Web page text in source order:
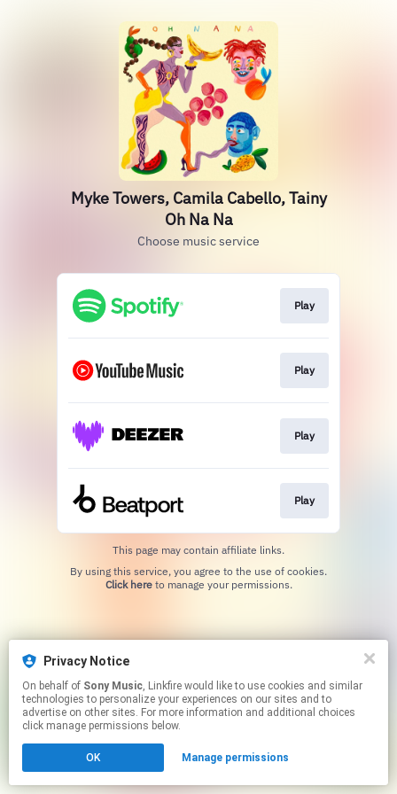
Myke Towers, Camila Cabello, Tainy
Oh Na Na
Choose music service
Play
Play
Play
Play
This page may contain affiliate links.
Click hereto manage your permissions.
Privacy Notice
On behalf of Sony Music, Linkfire would like to use cookies and similar
technologies to personalize your experiences on our sites and to
advertise on other sites. For more information and additional choices
click manage permissions below.
OK Manage permissions